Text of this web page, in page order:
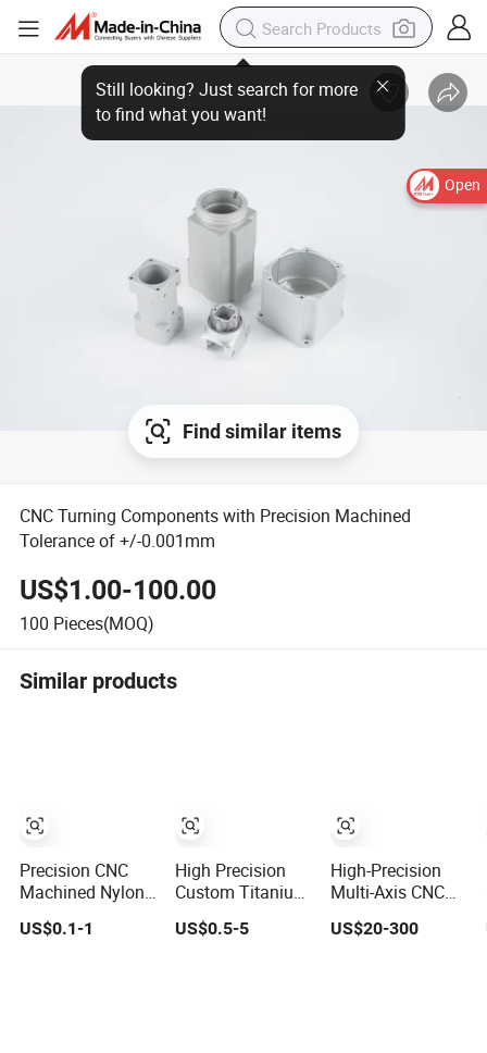
Open
Find similar items
CNC Turning Components with Precision Machined
Tolerance of +/-0.001mm
US$1.00-100.00
100 Pieces(MOQ)
Similar products
Precision CNC
Machined Nylon
and PTFE
Components for
US$0.1-1
High Precision
Custom Titanium
Alloy CNC
Machined
US$0.5-5
High-Precision
Multi-Axis CNC
Machined
Aerospace-Grade
US$20-300